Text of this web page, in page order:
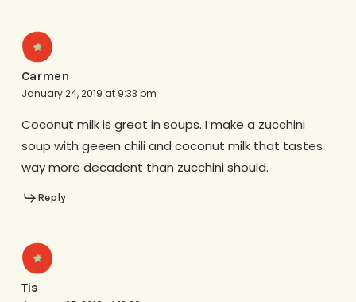
Carmen
January 24, 2019 at 9:33 pm
Coconut milk is great in soups. I make a zucchini
soup with geeen chili and coconut milk that tastes
way more decadent than zucchini should.
Reply
Tis